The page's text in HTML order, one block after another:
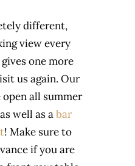
different,
view every
one more
us again. Our
all summer
well as abar
! Make sure to
if you are